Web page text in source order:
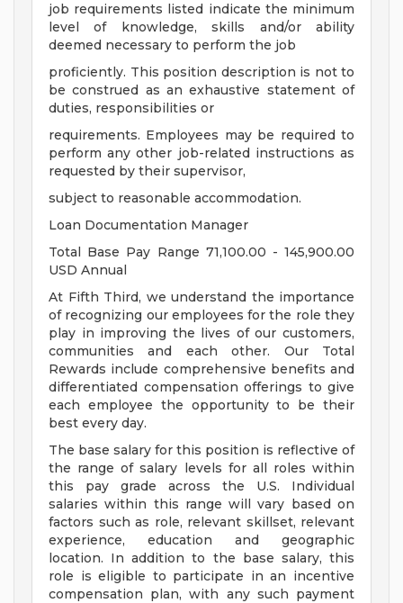
job requirements listed indicate the minimum
level of knowledge, skills and/or ability
deemed necessary to perform the job
proficiently. This position description is not to
be construed as an exhaustive statement of
duties, responsibilities or
requirements. Employees may be required to
perform any other job-related instructions as
requested by their supervisor,
subject to reasonable accommodation.
Loan Documentation Manager
Total Base Pay Range 71,100.00 - 145,900.00
USD Annual
At Fifth Third, we understand the importance
of recognizing our employees for the role they
play in improving the lives of our customers,
communities and each other. Our Total
Rewards include comprehensive benefits and
differentiated compensation offerings to give
each employee the opportunity to be their
best every day.
The base salary for this position is reflective of
the range of salary levels for all roles within
this pay grade across the U.S. Individual
salaries within this range will vary based on
factors such as role, relevant skillset, relevant
experience, education and geographic
location. In addition to the base salary, this
role is eligible to participate in an incentive
compensation plan, with any such payment